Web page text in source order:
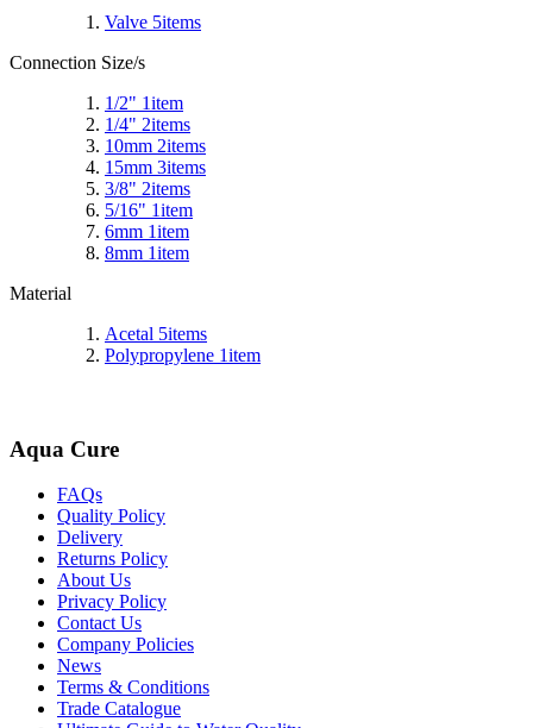
Valve 5items
Connection Size/s
1/2" 1item
1/4" 2items
10mm 2items
15mm 3items
3/8" 2items
5/16" 1item
6mm 1item
8mm 1item
Material
Acetal 5items
Polypropylene 1item
Aqua Cure
FAQs
Quality Policy
Delivery
Returns Policy
About Us
Privacy Policy
Contact Us
Company Policies
News
Terms & Conditions
Trade Catalogue